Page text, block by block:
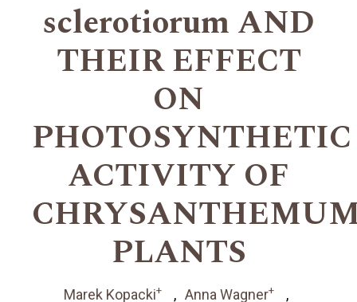
sclerotiorum AND
THEIR EFFECT
ON
PHOTOSYNTHETIC
ACTIVITY OF
PLANTS
Marek Kopacki+ Anna Wagner+